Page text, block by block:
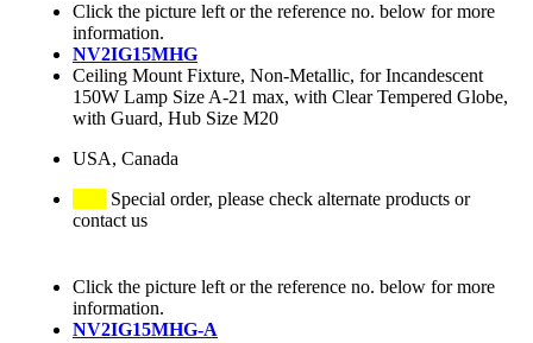
Click the picture left or the reference no. below for more
information.
NV2IG15MHG
Ceiling Mount Fixture, Non-Metallic, for Incandescent
150W Lamp Size A-21 max, with Clear Tempered Globe,
with Guard, Hub Size M20
USA, Canada
Special order, please check alternate products or
contact us
Click the picture left or the reference no. below for more
information.
NV2IG15MHG-A